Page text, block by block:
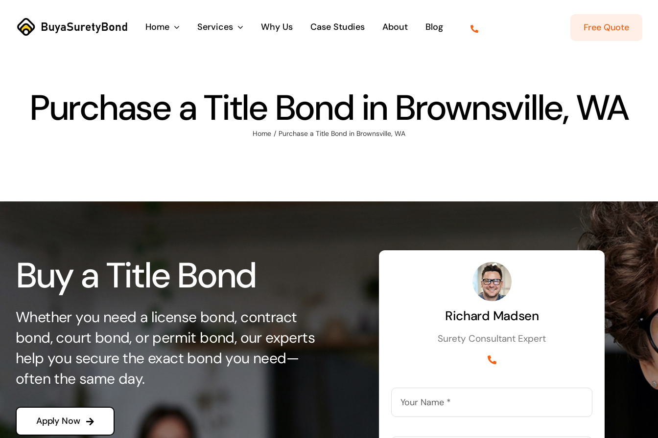
content
Home Services Why Us Case Studies About Blog Free Quote
Purchase a Title Bond in Brownsville, WA
Home Purchase a Title Bond in Brownsville, WA
Buy a Title Bond
Whether you need a license bond, contract
bond, court bond, or permit bond, our experts
help you secure the exact bond you need—
often the same day.
Apply Now
Richard Madsen
Surety Consultant Expert